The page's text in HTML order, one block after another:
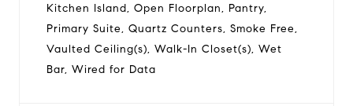
Kitchen Island, Open Floorplan, Pantry,
Primary Suite, Quartz Counters, Smoke Free,
Vaulted Ceiling(s), Walk-In Closet(s), Wet
Bar, Wired for Data